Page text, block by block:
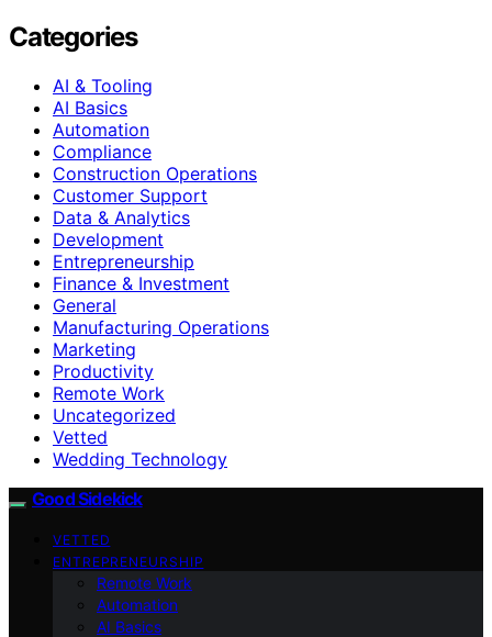
Categories
AI & Tooling
AI Basics
Automation
Compliance
Construction Operations
Customer Support
Data & Analytics
Development
Entrepreneurship
Finance & Investment
General
Manufacturing Operations
Marketing
Productivity
Remote Work
Uncategorized
Vetted
Wedding Technology
Good Sidekick
VETTED
ENTREPRENEURSHIP
Remote Work
Automation
AI Basics